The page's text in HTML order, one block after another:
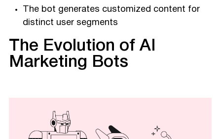
The bot generates customized content for
distinct user segments
The Evolution of AI
Marketing Bots